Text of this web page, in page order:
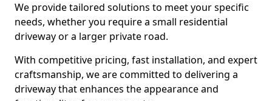
We provide tailored solutions to meet your specific
needs, whether you require a small residential
driveway or a larger private road.
With competitive pricing, fast installation, and expert
craftsmanship, we are committed to delivering a
driveway that enhances the appearance and